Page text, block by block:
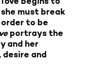
must break
to be
portrays the
and her
and